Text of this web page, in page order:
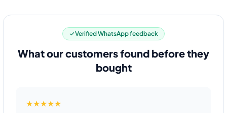
Verified WhatsApp feedback
What our customers found before they
bought
★★★★★